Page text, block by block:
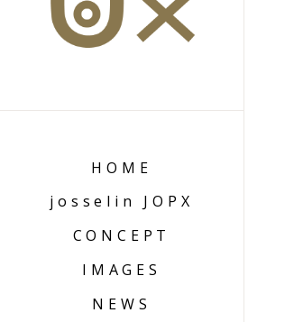
HOME
josselin JOPX
CONCEPT
IMAGES
NEWS